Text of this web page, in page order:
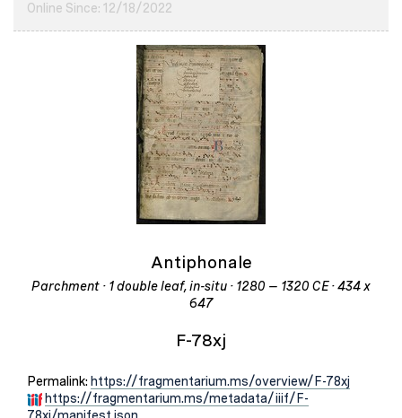
Online Since: 12/18/2022
Antiphonale
Parchment · 1 double leaf, in-situ · 1280 – 1320 CE · 434 x
647
F-78xj
Permalink: https://fragmentarium.ms/overview/F-78xj
https://fragmentarium.ms/metadata/iiif/F-